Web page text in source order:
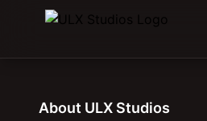
About ULX Studios